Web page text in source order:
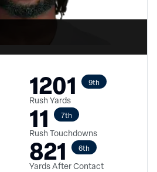
1201 9th
Rush Yards
11 7th
Rush Touchdowns
821 6th
Yards After Contact